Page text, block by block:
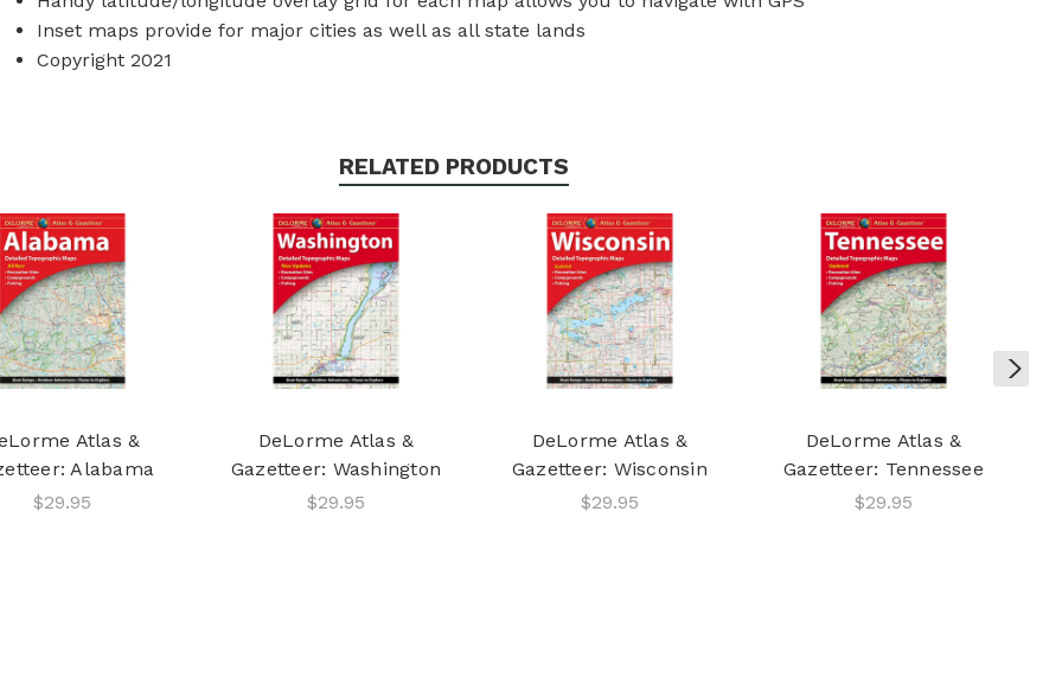
Inset maps provide for major cities as well as all state lands
Copyright 2021
RELATED PRODUCTS
Atlas &
Alabama
$29.95
DeLorme Atlas &
Gazetteer: Washington
$29.95
DeLorme Atlas &
Gazetteer: Wisconsin
$29.95
DeLorme Atlas &
Gazetteer: Tennessee
$29.95